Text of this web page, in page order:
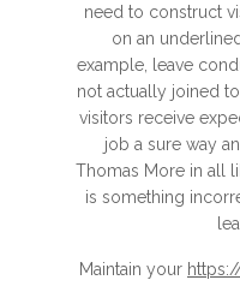
need to construct
on an
example, leave
not actually joined
visitors receive
job a sure way
Thomas More in all
is something
Maintain your